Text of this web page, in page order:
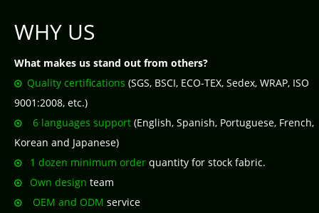
WHY US
What makes us stand out from others?
 Quality certifications (SGS, BSCI, ECO-TEX, Sedex, WRAP, ISO
9001:2008, etc.)
 6 languages support (English, Spanish, Portuguese, French,
Korean and Japanese)
 1 dozen minimum order quantity for stock fabric.
 Own design team
 OEM and ODM service